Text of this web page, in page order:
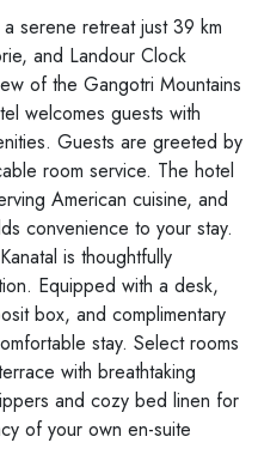
serene retreat just 39 km
and Landour Clock
of the Gangotri Mountains
welcomes guests with
Guests are greeted by
room service. The hotel
American cuisine, and
convenience to your stay.
is thoughtfully
Equipped with a desk,
box, and complimentary
stay. Select rooms
with breathtaking
and cozy bed linen for
of your own en-suite